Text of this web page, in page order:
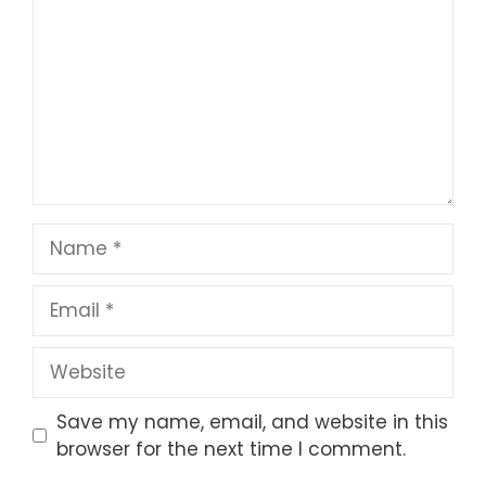
Name
Email
Website
Save my name, email, and website in this
browser for the next time I comment.